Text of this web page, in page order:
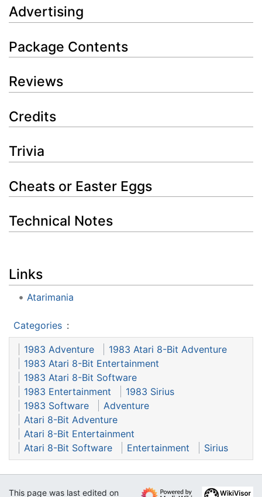
Advertising
Package Contents
Reviews
Credits
Trivia
Cheats or Easter Eggs
Technical Notes
Links
Atarimania
Categories :
1983 Adventure
1983 Atari 8-Bit Adventure
1983 Atari 8-Bit Entertainment
1983 Atari 8-Bit Software
1983 Entertainment
1983 Sirius
1983 Software
Adventure
Atari 8-Bit Adventure
Atari 8-Bit Entertainment
Atari 8-Bit Software
Entertainment Sirius
This page was last edited on